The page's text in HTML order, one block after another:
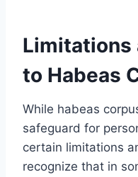
Limitations
to Habeas
While habeas
safeguard for
certain limitations
recognize that in